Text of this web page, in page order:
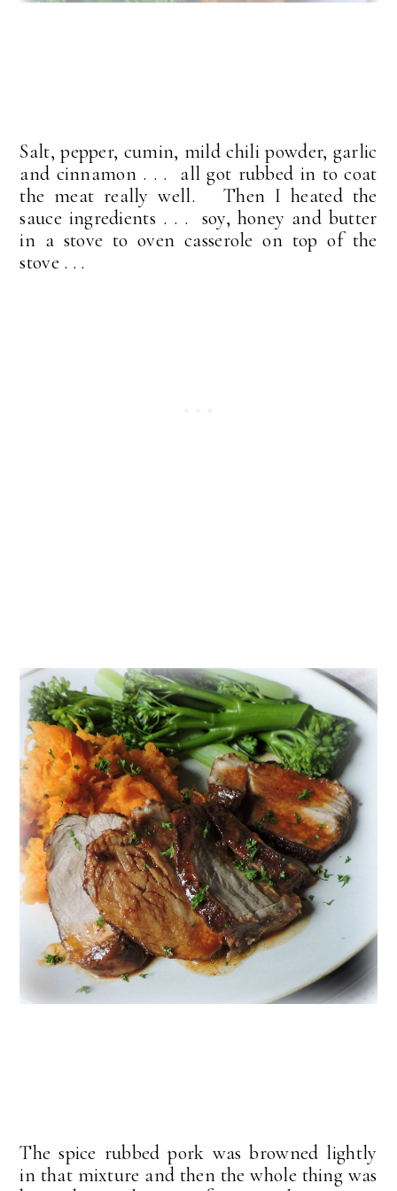
Salt, pepper, cumin, mild chili powder, garlic
and cinnamon . . . all got rubbed in to coat
the meat really well. Then I heated the
sauce ingredients . . . soy, honey and butter
in a stove to oven casserole on top of the
stove . . .
The spice rubbed pork was browned lightly
in that mixture and then the whole thing was